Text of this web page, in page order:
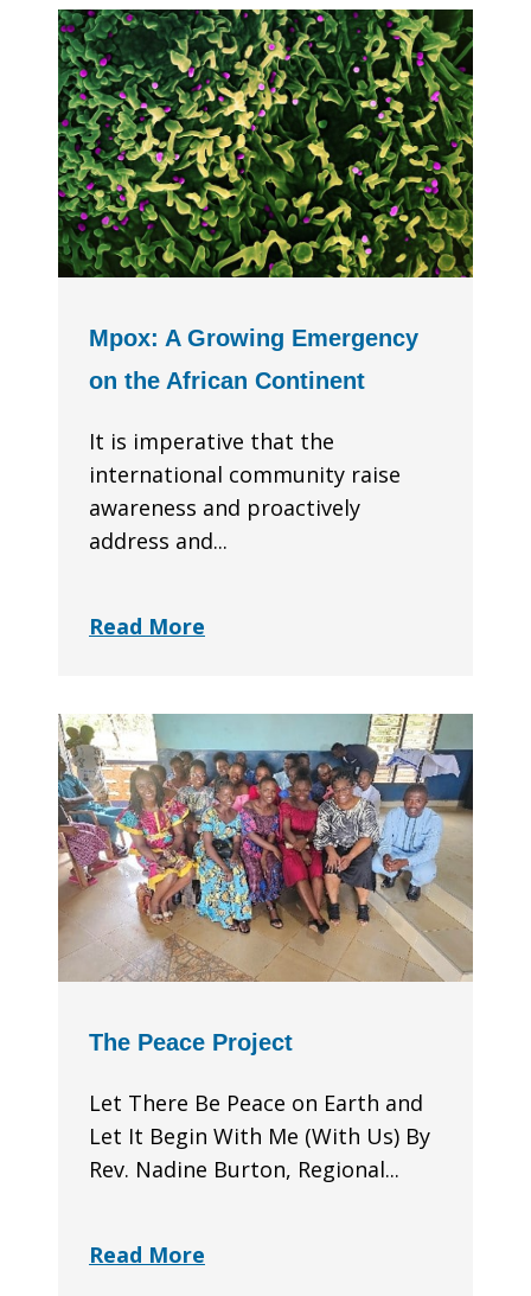
Mpox: A Growing Emergency
on the African Continent
It is imperative that the
international community raise
awareness and proactively
address and...
Read More
The Peace Project
Let There Be Peace on Earth and
Let It Begin With Me (With Us) By
Rev. Nadine Burton, Regional...
Read More